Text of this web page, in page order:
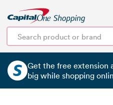
Get the free extension
big while shopping